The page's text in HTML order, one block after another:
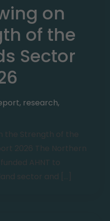
on
of the
Sector
, research,
the Strength of the
2026 The Northern
AHNT to
sector and […]